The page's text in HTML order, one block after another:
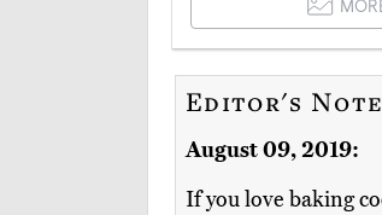
Editor's
August 09, 2019:
If you love baking